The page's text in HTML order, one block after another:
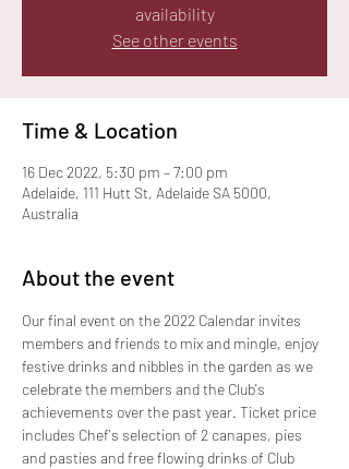
availability
See other events
Time & Location
16 Dec 2022, 5:30 pm – 7:00 pm
Adelaide, 111 Hutt St, Adelaide SA 5000,
Australia
About the event
Our final event on the 2022 Calendar invites
members and friends to mix and mingle, enjoy
festive drinks and nibbles in the garden as we
celebrate the members and the Club's
achievements over the past year. Ticket price
includes Chef's selection of 2 canapes, pies
and pasties and free flowing drinks of Club